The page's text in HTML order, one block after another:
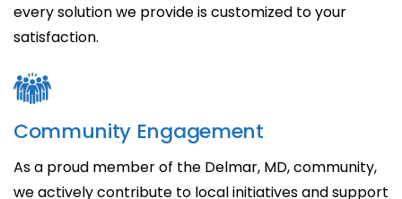
every solution we provide is customized to your
satisfaction.
Community Engagement
As a proud member of the Delmar, MD, community,
we actively contribute to local initiatives and support